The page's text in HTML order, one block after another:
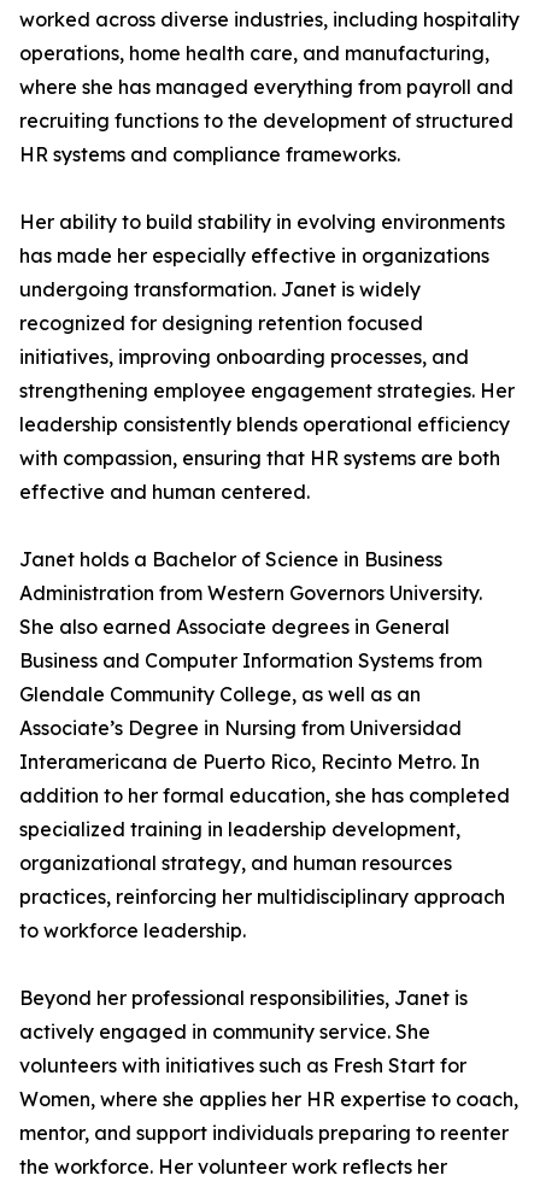
worked across diverse industries, including hospitality
operations, home health care, and manufacturing,
where she has managed everything from payroll and
recruiting functions to the development of structured
HR systems and compliance frameworks.
Her ability to build stability in evolving environments
has made her especially effective in organizations
undergoing transformation. Janet is widely
recognized for designing retention focused
initiatives, improving onboarding processes, and
strengthening employee engagement strategies. Her
leadership consistently blends operational efficiency
with compassion, ensuring that HR systems are both
effective and human centered.
Janet holds a Bachelor of Science in Business
Administration from Western Governors University.
She also earned Associate degrees in General
Business and Computer Information Systems from
Glendale Community College, as well as an
Associate’s Degree in Nursing from Universidad
Interamericana de Puerto Rico, Recinto Metro. In
addition to her formal education, she has completed
specialized training in leadership development,
organizational strategy, and human resources
practices, reinforcing her multidisciplinary approach
to workforce leadership.
Beyond her professional responsibilities, Janet is
actively engaged in community service. She
volunteers with initiatives such as Fresh Start for
Women, where she applies her HR expertise to coach,
mentor, and support individuals preparing to reenter
the workforce. Her volunteer work reflects her